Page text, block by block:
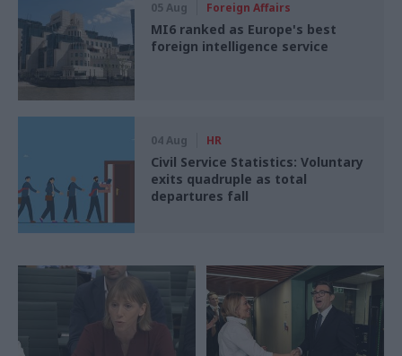
05 Aug Foreign Affairs
MI6 ranked as Europe's best
foreign intelligence service
04 Aug HR
Civil Service Statistics: Voluntary
exits quadruple as total
departures fall